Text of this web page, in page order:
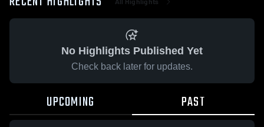
No Highlights Published Yet
Check back later for updates.
UPCOMING PAST